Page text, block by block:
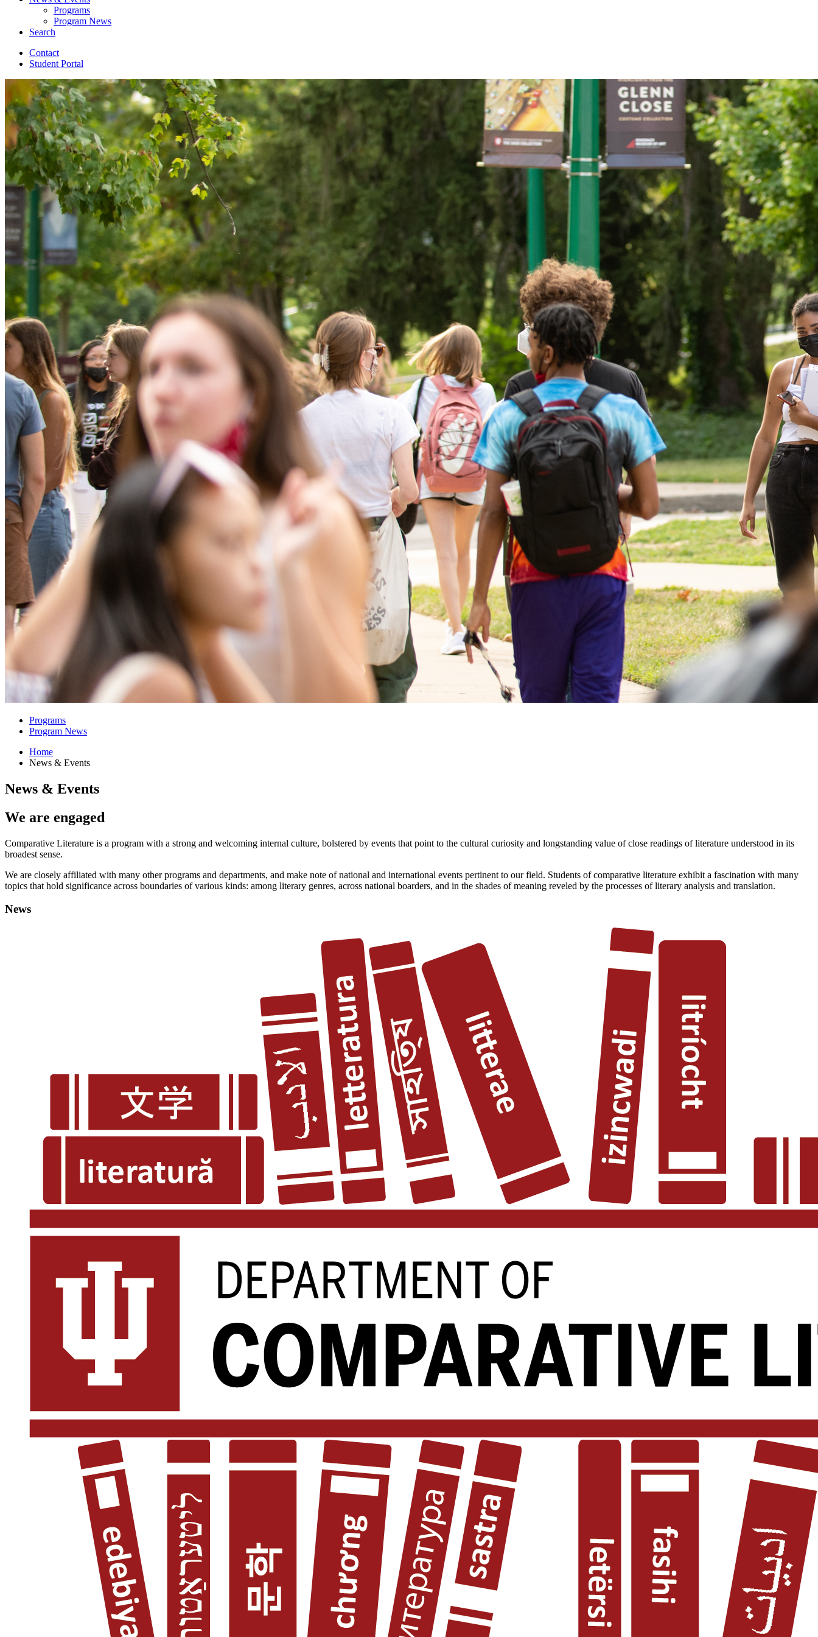
Programs
Program News
Search
Contact
Student Portal
Programs
Program News
Home
News & Events
News & Events
We are engaged
Comparative Literature is a program with a strong and welcoming internal culture, bolstered by events that point to the cultural curiosity and longstanding value of close readings of literature understood in its
broadest sense.
We are closely affiliated with many other programs and departments, and make note of national and international events pertinent to our field. Students of comparative literature exhibit a fascination with many
topics that hold significance across boundaries of various kinds: among literary genres, across national boarders, and in the shades of meaning reveled by the processes of literary analysis and translation.
News